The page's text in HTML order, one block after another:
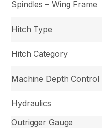
Spindles – Wing Frame
Hitch Type
Hitch Category
Machine Depth Control
Hydraulics
Outrigger Gauge